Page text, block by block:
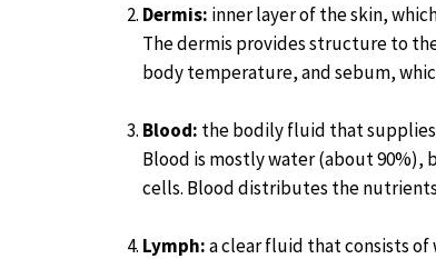
Dermis: inner layer of the skin,
The dermis provides structure to
body temperature, and sebum,
Blood: the bodily fluid that
Blood is mostly water (about 90%),
cells. Blood distributes the
Lymph:a clear fluid that consists